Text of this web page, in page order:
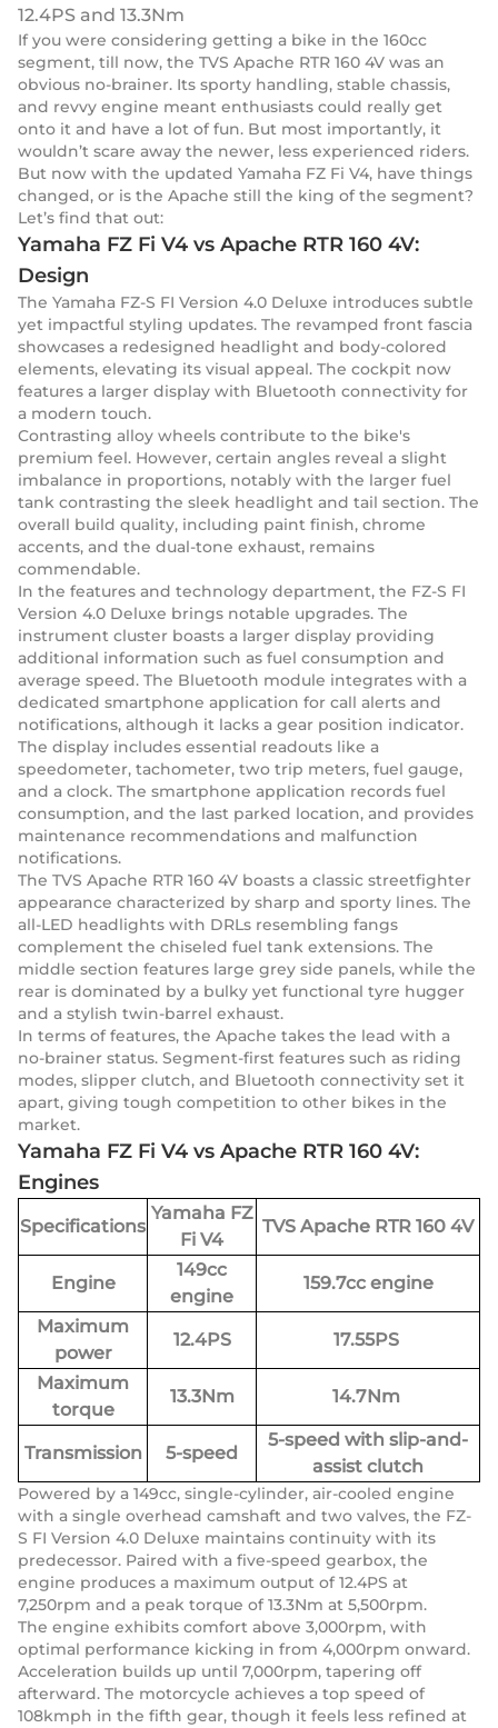
12.4PS and 13.3Nm
If you were considering getting a bike in the 160cc
segment, till now, the TVS Apache RTR 160 4V was an
obvious no-brainer. Its sporty handling, stable chassis,
and revvy engine meant enthusiasts could really get
onto it and have a lot of fun. But most importantly, it
wouldn’t scare away the newer, less experienced riders.
But now with the updated Yamaha FZ Fi V4, have things
changed, or is the Apache still the king of the segment?
Let’s find that out:
Yamaha FZ Fi V4 vs Apache RTR 160 4V:
Design
The Yamaha FZ-S FI Version 4.0 Deluxe introduces subtle
yet impactful styling updates. The revamped front fascia
showcases a redesigned headlight and body-colored
elements, elevating its visual appeal. The cockpit now
features a larger display with Bluetooth connectivity for
a modern touch.
Contrasting alloy wheels contribute to the bike's
premium feel. However, certain angles reveal a slight
imbalance in proportions, notably with the larger fuel
tank contrasting the sleek headlight and tail section. The
overall build quality, including paint finish, chrome
accents, and the dual-tone exhaust, remains
commendable.
In the features and technology department, the FZ-S FI
Version 4.0 Deluxe brings notable upgrades. The
instrument cluster boasts a larger display providing
additional information such as fuel consumption and
average speed. The Bluetooth module integrates with a
dedicated smartphone application for call alerts and
notifications, although it lacks a gear position indicator.
The display includes essential readouts like a
speedometer, tachometer, two trip meters, fuel gauge,
and a clock. The smartphone application records fuel
consumption, and the last parked location, and provides
maintenance recommendations and malfunction
notifications.
The TVS Apache RTR 160 4V boasts a classic streetfighter
appearance characterized by sharp and sporty lines. The
all-LED headlights with DRLs resembling fangs
complement the chiseled fuel tank extensions. The
middle section features large grey side panels, while the
rear is dominated by a bulky yet functional tyre hugger
and a stylish twin-barrel exhaust.
In terms of features, the Apache takes the lead with a
no-brainer status. Segment-first features such as riding
modes, slipper clutch, and Bluetooth connectivity set it
apart, giving tough competition to other bikes in the
market.
Yamaha FZ Fi V4 vs Apache RTR 160 4V:
Engines
Specifications
Yamaha FZ
Fi V4
TVS Apache RTR 160 4V
Engine
149cc
engine
159.7cc engine
Maximum
power
12.4PS 17.55PS
Maximum
torque
13.3Nm 14.7Nm
Transmission 5-speed
5-speed with slip-and-
assist clutch
Powered by a 149cc, single-cylinder, air-cooled engine
with a single overhead camshaft and two valves, the FZ-
S FI Version 4.0 Deluxe maintains continuity with its
predecessor. Paired with a five-speed gearbox, the
engine produces a maximum output of 12.4PS at
7,250rpm and a peak torque of 13.3Nm at 5,500rpm.
The engine exhibits comfort above 3,000rpm, with
optimal performance kicking in from 4,000rpm onward.
Acceleration builds up until 7,000rpm, tapering off
afterward. The motorcycle achieves a top speed of
108kmph in the fifth gear, though it feels less refined at